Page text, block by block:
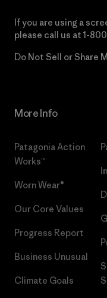
If you are using a
please call us at 1-
Do Not Sell or Share
More Info
Patagonia Action
Works™
Worn Wear®
Our Core Values
Progress Report
Business Unusual
Climate Goals